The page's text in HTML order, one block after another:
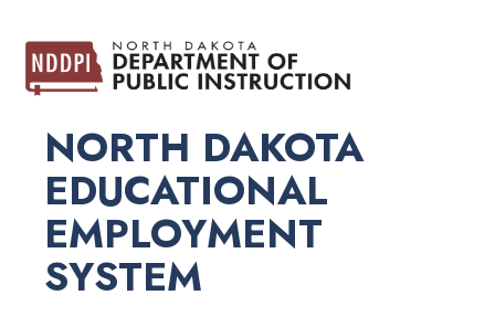
NORTH DAKOTA
EDUCATIONAL
EMPLOYMENT
SYSTEM